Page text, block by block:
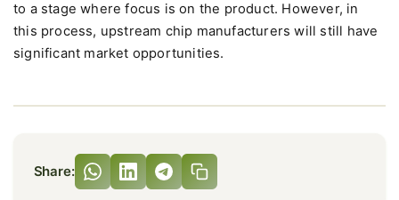
to a stage where focus is on the product. However, in
this process, upstream chip manufacturers will still have
significant market opportunities.
Share: